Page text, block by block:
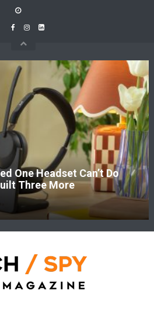
One Headset Can’t Do
Three More